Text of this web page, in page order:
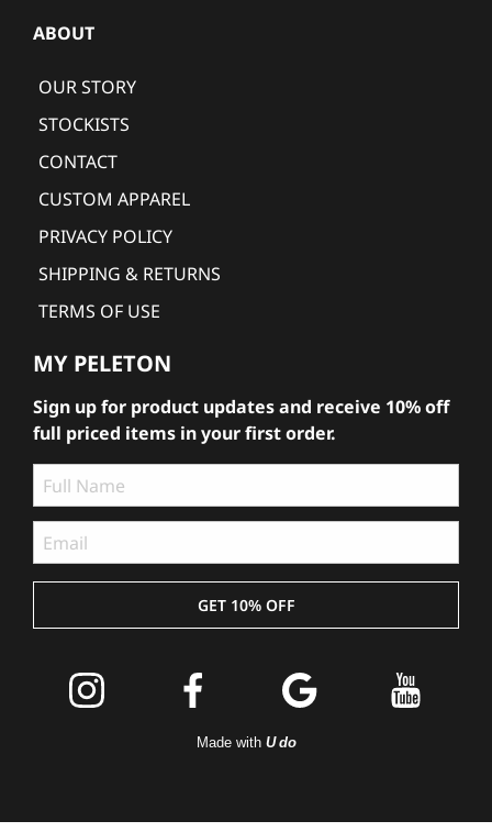
ABOUT
OUR STORY
STOCKISTS
CONTACT
CUSTOM APPAREL
PRIVACY POLICY
SHIPPING & RETURNS
TERMS OF USE
MY PELETON
Sign up for product updates and receive 10% off
full priced items in your first order.
GET 10% OFF
Peleton
Made with U do